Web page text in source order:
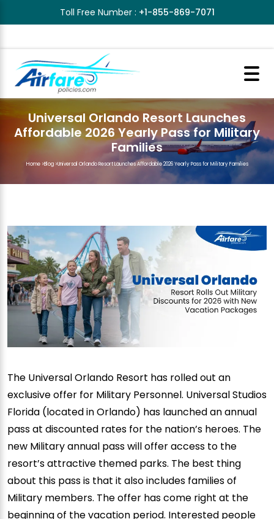
Toll Free Number : +1-855-869-7071
Universal Orlando Resort Launches
Affordable 2026 Yearly Pass for Military
Families
Home>Blog>Universal Orlando Resort Launches Affordable 2026 Yearly Pass for Military Families
The Universal Orlando Resort has rolled out an
exclusive offer for Military Personnel. Universal Studios
Florida (located in Orlando) has launched an annual
pass at discounted rates for the nation’s heroes. The
new Military annual pass will offer access to the
resort’s attractive themed parks. The best thing
about this pass is that it also includes families of
Military members. The offer has come right at the
beginning of the vacation period. Interested people